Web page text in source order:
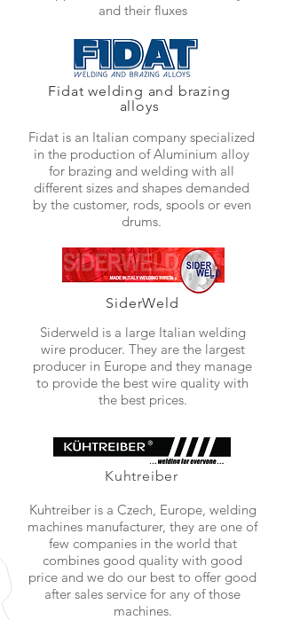
and their fluxes
Fidat welding and brazing
alloys
Fidat is an Italian company specialized
in the production of Aluminium alloy
for brazing and welding with all
different sizes and shapes demanded
by the customer, rods, spools or even
drums.
SiderWeld
Siderweld is a large Italian welding
wire producer. They are the largest
producer in Europe and they manage
to provide the best wire quality with
the best prices.
Kuhtreiber
Kuhtreiber is a Czech, Europe, welding
machines manufacturer, they are one of
few companies in the world that
combines good quality with good
price and we do our best to offer good
after sales service for any of those
machines.